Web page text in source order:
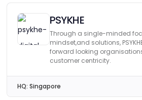
PSYKHE
Through a single-minded
mindset,and solutions,
forward looking
customer centricity.
HQ: Singapore